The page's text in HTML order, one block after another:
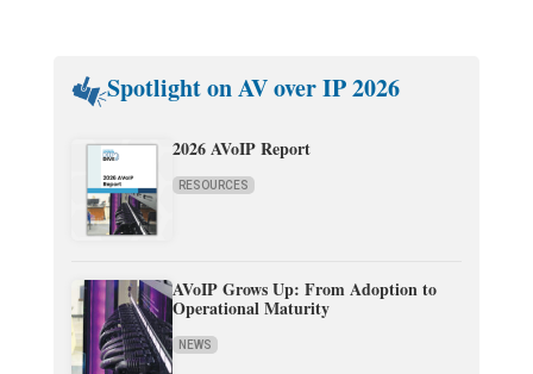
Spotlight on AV over IP 2026
2026 AVoIP Report
RESOURCES
AVoIP Grows Up: From Adoption to
Operational Maturity
NEWS